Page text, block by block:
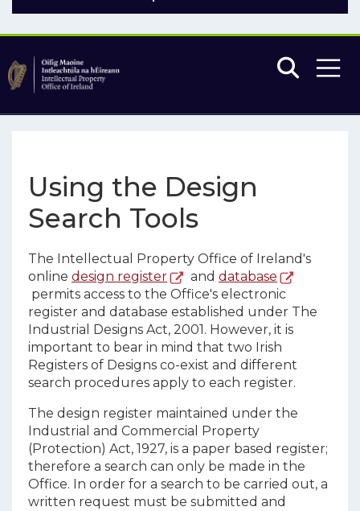
Skip to main content
Using the Design
Search Tools
The Intellectual Property Office of Ireland's
online design register and database
permits access to the Office's electronic
register and database established under The
Industrial Designs Act, 2001. However, it is
important to bear in mind that two Irish
Registers of Designs co-exist and different
search procedures apply to each register.
The design register maintained under the
Industrial and Commercial Property
(Protection) Act, 1927, is a paper based register;
therefore a search can only be made in the
Office. In order for a search to be carried out, a
written request must be submitted and